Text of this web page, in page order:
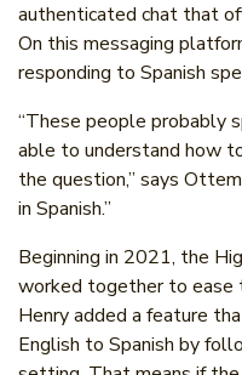
authenticated chat that
On this messaging
responding to Spanish
“These people probably
able to understand how
the question,” says
in Spanish.”
Beginning in 2021, the
worked together to ease
Henry added a feature
English to Spanish by